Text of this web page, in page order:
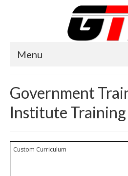
Menu
About GTI
GTI News
Government
Institute Training
Custom Curriculum